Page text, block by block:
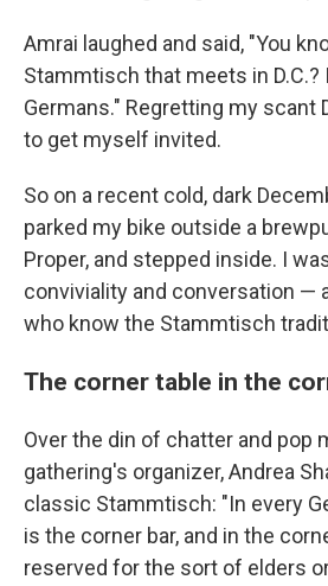
Amrai laughed and said, "You
Stammtisch that meets in
Germans." Regretting my scant
to get myself invited.
So on a recent cold, dark
parked my bike outside a
Proper, and stepped inside. I
conviviality and conversation —
who know the Stammtisch
The corner table in the
Over the din of chatter and pop
gathering's organizer, Andrea
classic Stammtisch: "In every
is the corner bar, and in the
reserved for the sort of elders